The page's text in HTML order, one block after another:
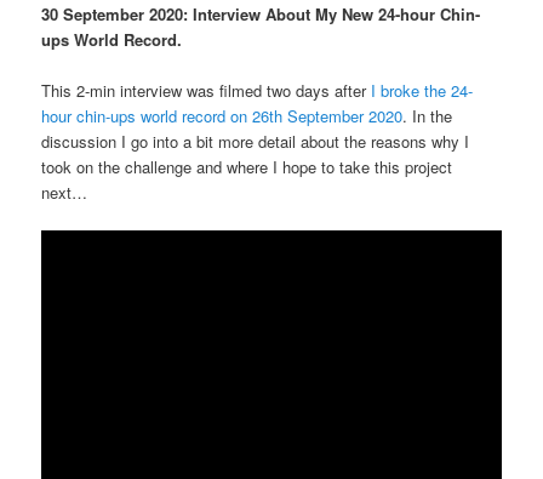
30 September 2020: Interview About My New 24-hour Chin-
ups World Record.
This 2-min interview was filmed two days after I broke the 24-
hour chin-ups world record on 26th September 2020. In the
discussion I go into a bit more detail about the reasons why I
took on the challenge and where I hope to take this project
next…